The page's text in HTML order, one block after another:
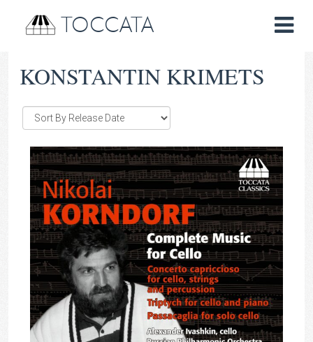
TOCCATA
KONSTANTIN KRIMETS